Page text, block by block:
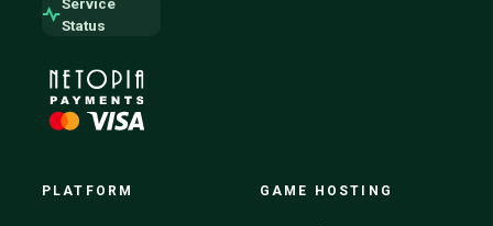
Status
PLATFORM GAME HOSTING